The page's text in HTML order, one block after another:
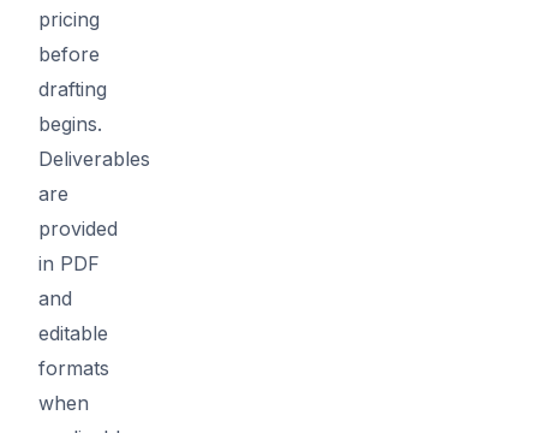
pricing
before
drafting
begins.
Deliverables
are
provided
in PDF
and
editable
formats
when